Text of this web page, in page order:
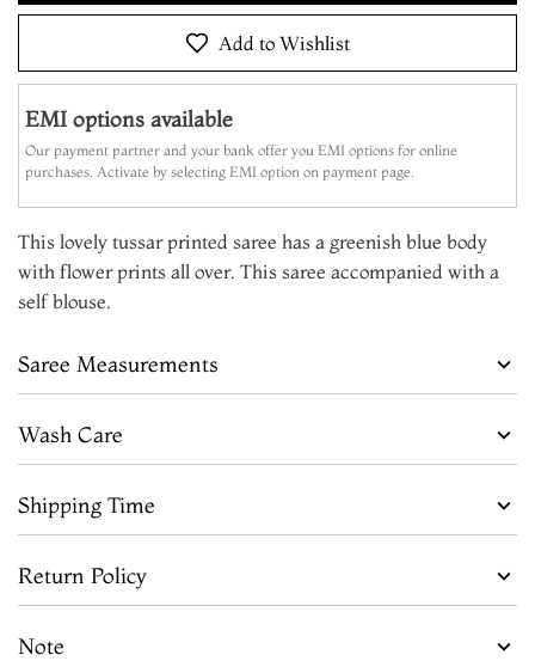
Add to Wishlist
EMI options available
Our payment partner and your bank offer you EMI options for online
purchases. Activate by selecting EMI option on payment page.
This lovely tussar printed saree has a greenish blue body
with flower prints all over. This saree accompanied with a
self blouse.
Saree Measurements
Wash Care
Shipping Time
Return Policy
Note